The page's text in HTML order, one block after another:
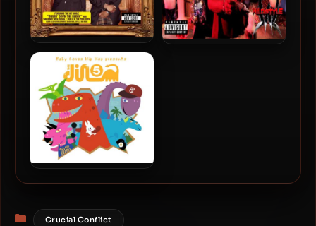
Kidz In The Hall – 2008 –
The In Crowd
Categories
Crucial Conflict